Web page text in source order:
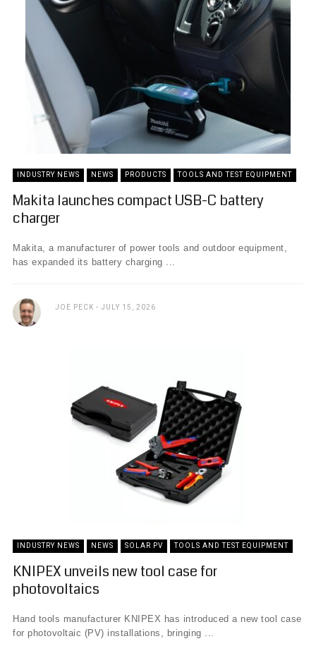
INDUSTRY NEWS NEWS PRODUCTS TOOLS AND TEST EQUIPMENT
Makita launches compact USB-C battery
charger
Makita, a manufacturer of power tools and outdoor equipment,
has expanded its battery charging ...
JOE PECK JULY 15, 2026
INDUSTRY NEWS NEWS SOLAR PV TOOLS AND TEST EQUIPMENT
KNIPEX unveils new tool case for
photovoltaics
Hand tools manufacturer KNIPEX has introduced a new tool case
for photovoltaic (PV) installations, bringing ...